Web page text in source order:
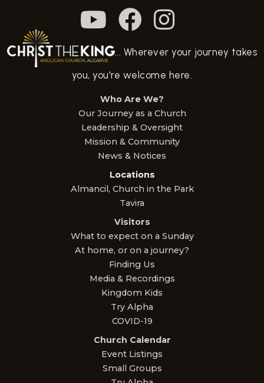
... Wherever your journey takes
you, you're welcome here.
Who Are We?
Our Journey as a Church
Leadership & Oversight
Mission & Community
News & Notices
Locations
Almancil, Church in the Park
Tavira
Visitors
What to expect on a Sunday
At home, or on a journey?
Finding Us
Media & Recordings
Kingdom Kids
Try Alpha
COVID-19
Church Calendar
Event Listings
Small Groups